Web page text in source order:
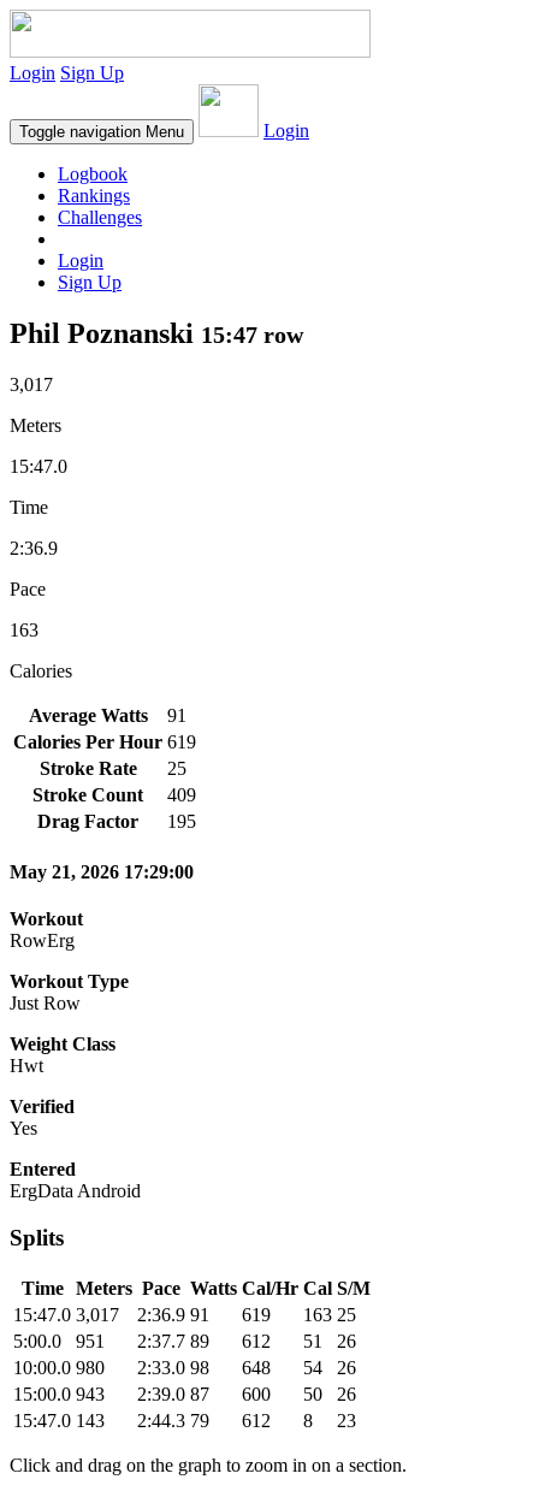
Login Sign Up
Toggle navigation Menu Login
Logbook
Rankings
Challenges
Login
Sign Up
Phil Poznanski 15:47 row
3,017
Meters
15:47.0
Time
2:36.9
Pace
163
Calories
Average Watts
91
Calories Per Hour 619
Stroke Rate
25
Stroke Count
409
Drag Factor
195
May 21, 2026 17:29:00
Workout
RowErg
Workout Type
Just Row
Weight Class
Hwt
Verified
Yes
Entered
ErgData Android
Splits
Time Meters Pace Watts Cal/Hr Cal S/M
15:47.0 3,017 2:36.9 91 619 163 25
5:00.0
951 2:37.7 89 612 51
26
10:00.0 980 2:33.0 98 648 54
26
15:00.0 943 2:39.0 87 600 50
26
15:47.0 143 2:44.3 79 612 8 23
Click and drag on the graph to zoom in on a section.